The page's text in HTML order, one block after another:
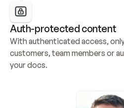
Auth-protected content
With authenticated access,
customers, team members or
your docs.